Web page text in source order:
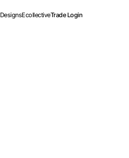
DesignsEcollectiveTrade Login